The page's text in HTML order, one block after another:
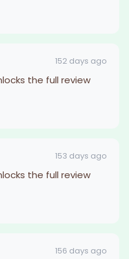
152 days ago
the full review
153 days ago
the full review
156 days ago